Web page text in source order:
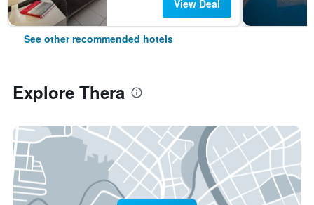
View Deal
See other recommended hotels
Explore Thera